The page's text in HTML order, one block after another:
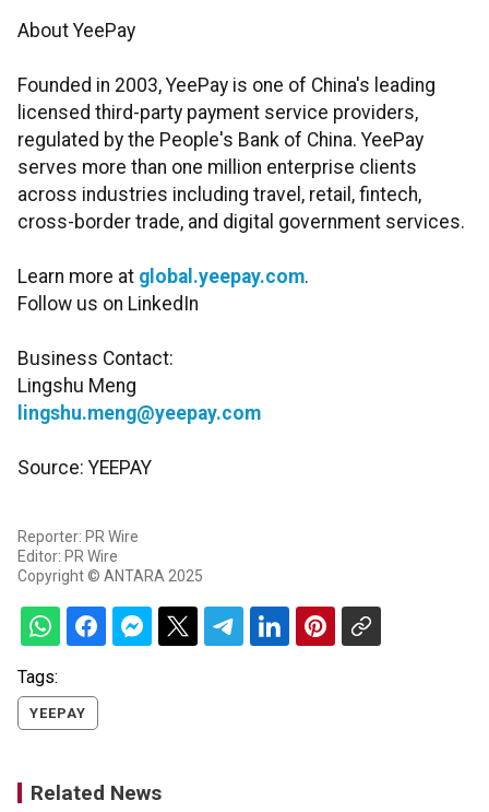
About YeePay
Founded in 2003, YeePay is one of China's leading
licensed third-party payment service providers,
regulated by the People's Bank of China. YeePay
serves more than one million enterprise clients
across industries including travel, retail, fintech,
cross-border trade, and digital government services.
Learn more at global.yeepay.com.
Follow us on LinkedIn
Business Contact:
Lingshu Meng
lingshu.meng@yeepay.com
Source: YEEPAY
Reporter: PR Wire
Editor: PR Wire
Copyright © ANTARA 2025
Tags:
YEEPAY
Related News